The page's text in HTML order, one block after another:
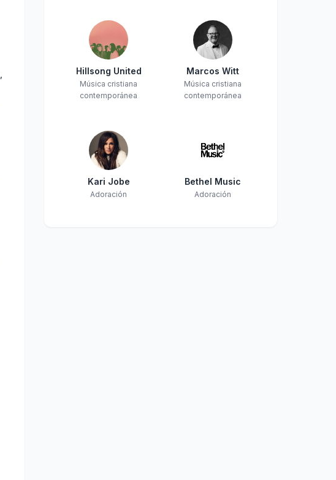
,
Hillsong United
Música cristiana
contemporánea
Marcos Witt
Música cristiana
contemporánea
Kari Jobe
Adoración
Bethel Music
Adoración